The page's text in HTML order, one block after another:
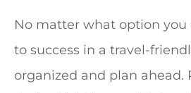
No matter what option you
to success in a travel-
organized and plan ahead.